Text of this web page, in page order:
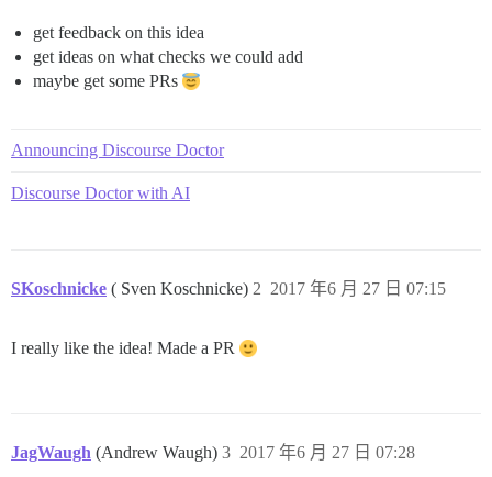
get feedback on this idea
get ideas on what checks we could add
maybe get some PRs
Announcing Discourse Doctor
Discourse Doctor with AI
SKoschnicke ( Sven Koschnicke) 2017 年6 月 27 日 07:15
2
I really like the idea! Made a PR
JagWaugh (Andrew Waugh) 2017 年6 月 27 日 07:28
3